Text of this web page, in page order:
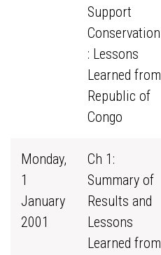
Support
Conservation
: Lessons
Learned from
Republic of
Congo
Monday,
1
January
2001
Ch 1:
Summary of
Results and
Lessons
Learned from